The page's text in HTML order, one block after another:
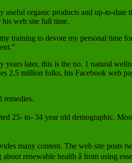
organic products and up-to-
web site full time.
training to devote my personal time
later, this is the no. 1 natural
2.5 million folks, his Facebook web
remedies.
to- 34 year old demographic. Most
many content. The web site posts
renewable health â from using